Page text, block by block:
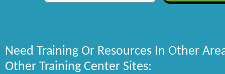
Need Training Or Resources In Other
Other Training Center Sites: